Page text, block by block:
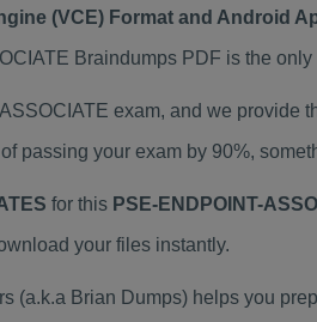
(VCE) Format and Android
Braindumps PDF is the
exam, and we provide
passing your exam by 90%,
for this PSE-ENDPOINT-
your files instantly.
(a.k.a Brian Dumps) helps you